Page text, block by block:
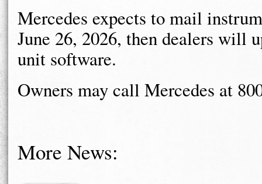
Mercedes expects to mail
June 26, 2026, then dealers will
unit software.
Owners may call Mercedes at
More News: